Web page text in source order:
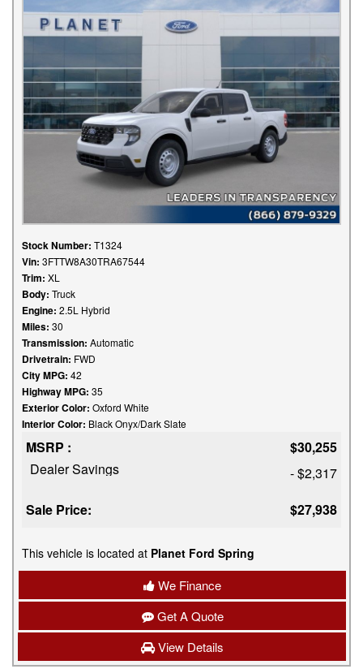
Stock Number: T1324
Vin: 3FTTW8A30TRA67544
Trim: XL
Body: Truck
Engine: 2.5L Hybrid
Miles: 30
Transmission: Automatic
Drivetrain: FWD
City MPG: 42
Highway MPG: 35
Exterior Color: Oxford White
Interior Color: Black Onyx/Dark Slate
MSRP :
$30,255
Dealer Savings
- $2,317
Sale Price:
$27,938
This vehicle is located at Planet Ford Spring
We Finance
Get A Quote
View Details